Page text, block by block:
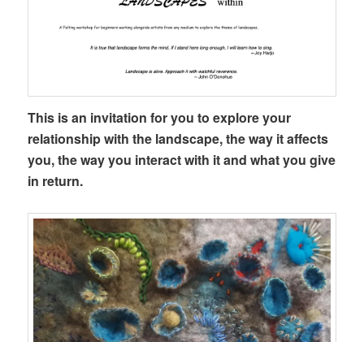
This is an invitation for you to explore your
relationship with the landscape, the way it affects
you, the way you interact with it and what you give
in return.